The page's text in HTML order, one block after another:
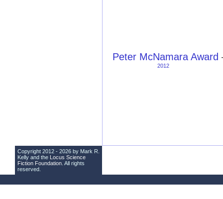
Peter McNamara Award
2012
Copyright 2012 - 2026 by Mark R.
Kelly and the Locus Science
Fiction Foundation . All rights
reserved.